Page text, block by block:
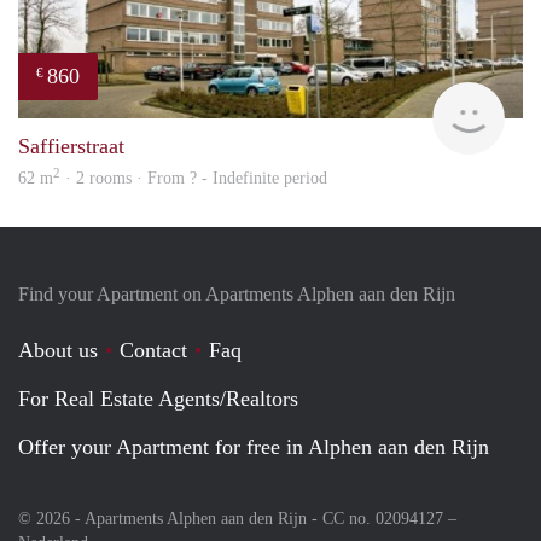
€ 860
Saffierstraat
62 m2 · 2 rooms · From ? - Indefinite period
Find your Apartment on Apartments Alphen aan den Rijn
About us Contact
Faq
For Real Estate Agents/Realtors
Offer your Apartment for free in Alphen aan den Rijn
© 2026 - Apartments Alphen aan den Rijn - CC no. 02094127 –